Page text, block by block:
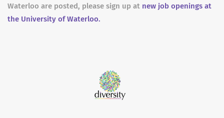
Waterloo are posted, please sign up at new job openings at
the University of Waterloo.